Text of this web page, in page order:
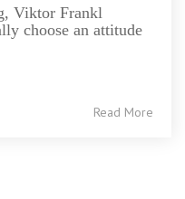
Viktor Frankl
choose an attitude
Read More